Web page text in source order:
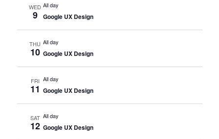
WED
9
All day
Google UX Design
THU
10
All day
Google UX Design
FRI
11
All day
Google UX Design
SAT
12
All day
Google UX Design